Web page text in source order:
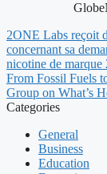
2ONE Labs reçoit
concernant sa
nicotine de
From Fossil Fuels
Group on What’s
Categories
General
Business
Education